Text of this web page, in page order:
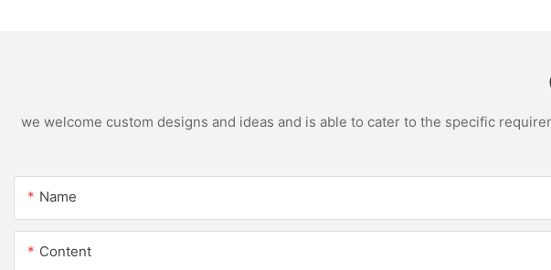
we welcome custom designs and ideas and is able to cater to the specific
Name
Content